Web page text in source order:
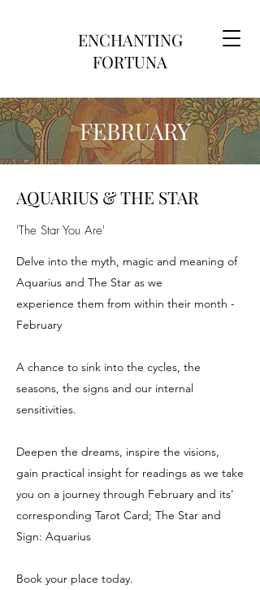
ENCHANTING
FORTUNA
FEBRUARY
AQUARIUS & THE STAR
'The Star You Are'
Delve into the myth, magic and meaning of
Aquarius and The Star as we
experience them from within their month -
February
A chance to sink into the cycles, the
seasons, the signs and our internal
sensitivities.
Deepen the dreams, inspire the visions,
gain practical insight for readings as we take
you on a journey through February and its'
corresponding Tarot Card; The Star and
Sign: Aquarius
Book your place today.